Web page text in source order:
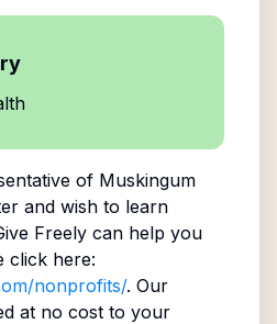
of Muskingum
and wish to learn
Freely can help you
click here:
nonprofits/. Our
at no cost to your